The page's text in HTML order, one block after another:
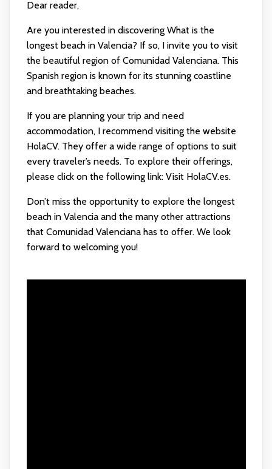
Dear reader,
Are you interested in discovering What is the
longest beach in Valencia? If so, I invite you to visit
the beautiful region of Comunidad Valenciana. This
Spanish region is known for its stunning coastline
and breathtaking beaches.
If you are planning your trip and need
accommodation, I recommend visiting the website
HolaCV. They offer a wide range of options to suit
every traveler’s needs. To explore their offerings,
please click on the following link: Visit HolaCV.es.
Don’t miss the opportunity to explore the longest
beach in Valencia and the many other attractions
that Comunidad Valenciana has to offer. We look
forward to welcoming you!